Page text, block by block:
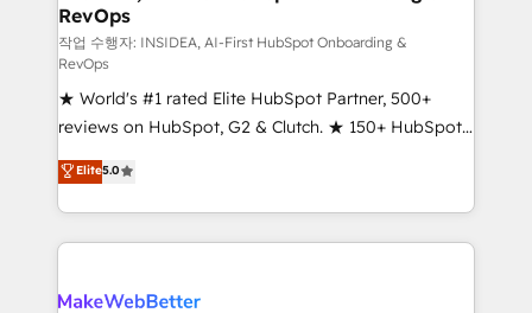
fuel long-term success We connect the entire
customer lifecycle through seamless integrations,
ensure long-term adoption with change-
management programs, and align marketing, sales,
and service to drive sustainable growth With 6 key
HubSpot accreditations and experience across
hundreds of organizations in dozens of industries,
there’s a good chance one of our globally integrated
teams has worked with clients just like you Let’s
looking for...and get your next big initiative moving!
RevOps
작업 수행자: INSIDEA, AI-First HubSpot Onboarding &
RevOps
★ World's #1 rated Elite HubSpot Partner, 500+
reviews on HubSpot, G2 & Clutch. ★ 150+ HubSpot
Certified Experts & Trainers across the team ★
1,500+ implementations across five continents ★ AI-
First, RevOps-led, Onboarding obsessed ★
Company of the Year 2024/25 INSIDEA helps
engine. We onboard your team, migrate your data,
Elite5.0